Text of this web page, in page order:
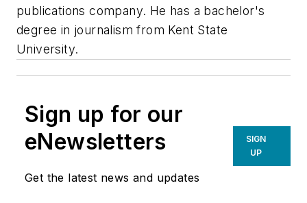
publications company. He has a bachelor's
degree in journalism from Kent State
University.
Sign up for our
eNewsletters
Get the latest news and updates
SIGN
UP